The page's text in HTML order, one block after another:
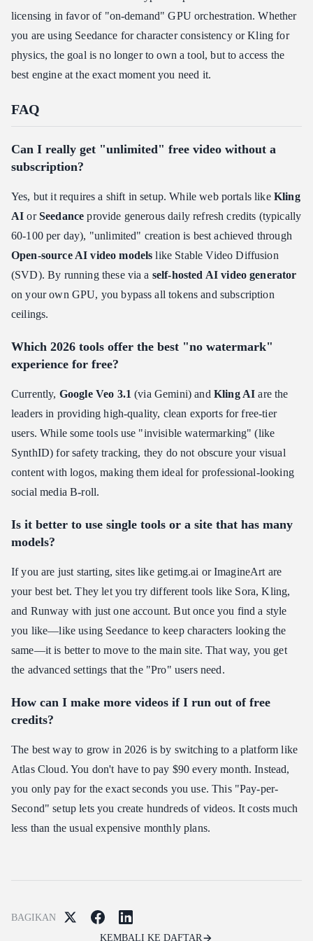
licensing in favor of "on-demand" GPU orchestration. Whether
you are using Seedance for character consistency or Kling for
physics, the goal is no longer to own a tool, but to access the
best engine at the exact moment you need it.
FAQ
Can I really get "unlimited" free video without a
subscription?
Yes, but it requires a shift in setup. While web portals like Kling
AI orSeedance provide generous daily refresh credits (typically
60-100 per day), "unlimited" creation is best achieved through
Open-source AI video models like Stable Video Diffusion
(SVD). By running these via a self-hosted AI video generator
on your own GPU, you bypass all tokens and subscription
ceilings.
Which 2026 tools offer the best "no watermark"
experience for free?
Currently, Google Veo 3.1 (via Gemini) and Kling AI are the
leaders in providing high-quality, clean exports for free-tier
users. While some tools use "invisible watermarking" (like
SynthID) for safety tracking, they do not obscure your visual
content with logos, making them ideal for professional-looking
social media B-roll.
Is it better to use single tools or a site that has many
models?
If you are just starting, sites like getimg.ai or ImagineArt are
your best bet. They let you try different tools like Sora, Kling,
and Runway with just one account. But once you find a style
you like—like using Seedance to keep characters looking the
same—it is better to move to the main site. That way, you get
the advanced settings that the "Pro" users need.
How can I make more videos if I run out of free
credits?
The best way to grow in 2026 is by switching to a platform like
Atlas Cloud. You don't have to pay $90 every month. Instead,
you only pay for the exact seconds you use. This "Pay-per-
Second" setup lets you create hundreds of videos. It costs much
less than the usual expensive monthly plans.
BAGIKAN
KEMBALI KE DAFTAR